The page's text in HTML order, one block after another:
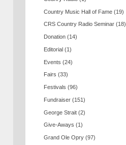
Country Music Hall of Fame (19)
CRS Country Radio Seminar (18)
Donation (14)
Editorial (1)
Events (24)
Fairs (33)
Festivals (96)
Fundraiser (151)
George Strait (2)
Give-Aways (1)
Grand Ole Opry (97)